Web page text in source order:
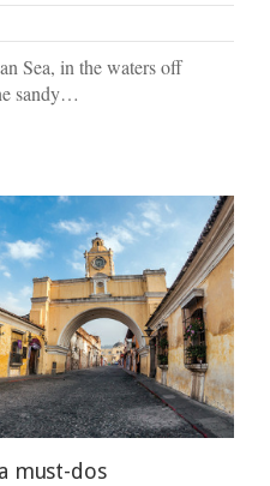
Sea, in the waters off
sandy…
must-dos